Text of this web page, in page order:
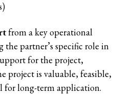
from a key operational
partner’s specific role in
for the project,
project is valuable, feasible,
for long-term application.